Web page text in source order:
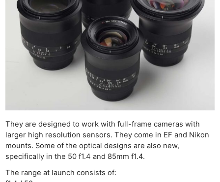
They are designed to work with full-frame cameras with
larger high resolution sensors. They come in EF and Nikon
mounts. Some of the optical designs are also new,
specifically in the 50 f1.4 and 85mm f1.4.
The range at launch consists of: